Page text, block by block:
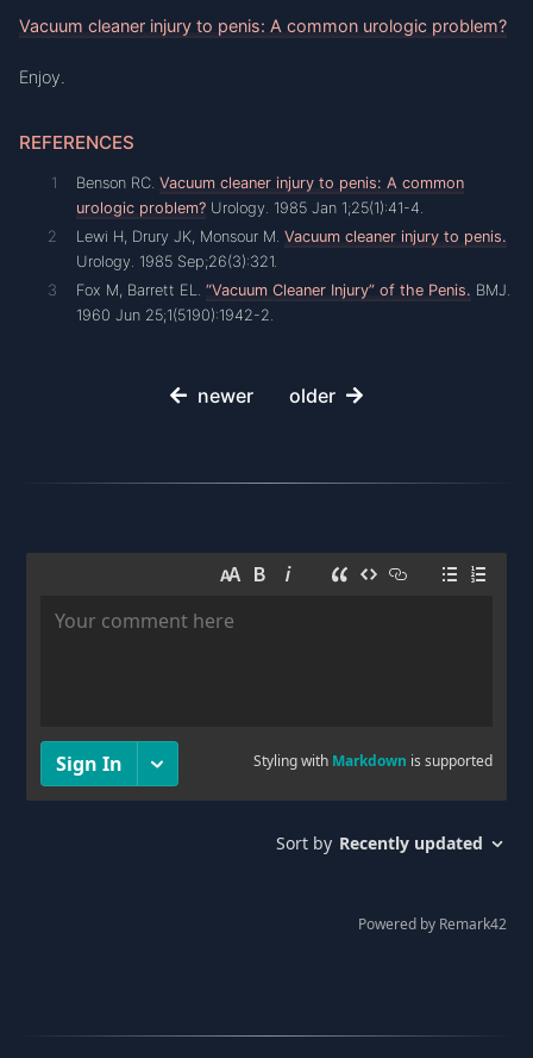
Vacuum cleaner injury to penis: A common urologic problem?
Enjoy.
REFERENCES
Benson RC. Vacuum cleaner injury to penis: A common
urologic problem? Urology. 1985 Jan 1;25(1):41-4.
Lewi H, Drury JK, Monsour M. Vacuum cleaner injury to penis.
Urology. 1985 Sep;26(3):321.
Fox M, Barrett EL. “Vacuum Cleaner Injury” of the Penis. BMJ.
1960 Jun 25;1(5190):1942-2.
newer older